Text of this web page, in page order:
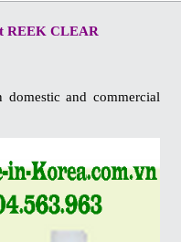
REEK CLEAR
and commercial